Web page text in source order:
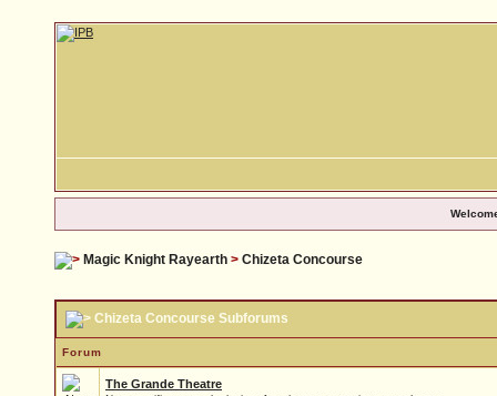
Magic Knight Rayearth > Chizeta Concourse
Chizeta Concourse Subforums
Forum
The Grande Theatre